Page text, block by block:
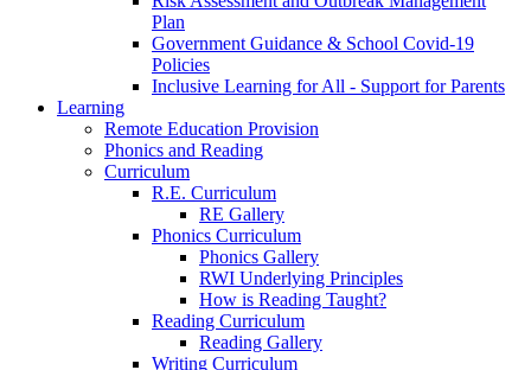
Plan
Government Guidance & School Covid-19
Policies
Inclusive Learning for All - Support for Parents
Learning
Remote Education Provision
Phonics and Reading
Curriculum
R.E. Curriculum
RE Gallery
Phonics Curriculum
Phonics Gallery
RWI Underlying Principles
How is Reading Taught?
Reading Curriculum
Reading Gallery
Writing Curriculum